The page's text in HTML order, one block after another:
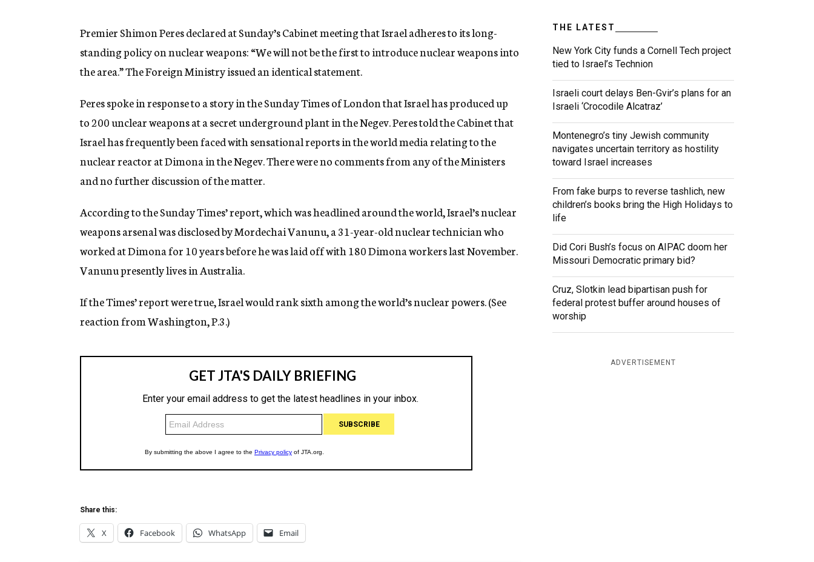
n
y
Premier Shimon Peres declared at Sunday’s Cabinet meeting that Israel adheres to its long-
standing policy on nuclear weapons: “We will not be the first to introduce nuclear weapons into
the area.” The Foreign Ministry issued an identical statement.
Peres spoke in response to a story in the Sunday Times of London that Israel has produced up
to 200 unclear weapons at a secret underground plant in the Negev. Peres told the Cabinet that
Israel has frequently been faced with sensational reports in the world media relating to the
nuclear reactor at Dimona in the Negev. There were no comments from any of the Ministers
and no further discussion of the matter.
According to the Sunday Times’ report, which was headlined around the world, Israel’s nuclear
weapons arsenal was disclosed by Mordechai Vanunu, a 31-year-old nuclear technician who
worked at Dimona for 10 years before he was laid off with 180 Dimona workers last November.
Vanunu presently lives in Australia.
If the Times’ report were true, Israel would rank sixth among the world’s nuclear powers. (See
reaction from Washington, P.3.)
Share this:
X Facebook WhatsApp Email
THE LATEST
New York City funds a Cornell Tech project
tied to Israel’s Technion
Israeli court delays Ben-Gvir’s plans for an
Israeli ‘Crocodile Alcatraz’
Montenegro’s tiny Jewish community
navigates uncertain territory as hostility
toward Israel increases
From fake burps to reverse tashlich, new
children’s books bring the High Holidays to
life
Did Cori Bush’s focus on AIPAC doom her
Missouri Democratic primary bid?
Cruz, Slotkin lead bipartisan push for
federal protest buffer around houses of
worship
ADVERTISEMENT